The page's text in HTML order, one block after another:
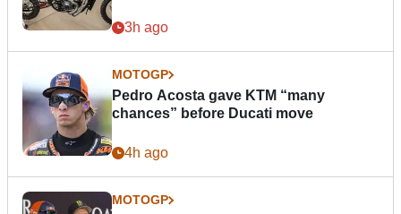
3h ago
MOTOGP
Pedro Acosta gave KTM “many
chances” before Ducati move
4h ago
MOTOGP